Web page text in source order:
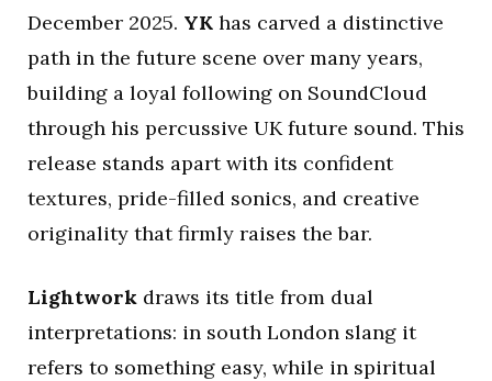
December 2025. YK has carved a distinctive
path in the future scene over many years,
building a loyal following on SoundCloud
through his percussive UK future sound. This
release stands apart with its confident
textures, pride-filled sonics, and creative
originality that firmly raises the bar.
Lightwork draws its title from dual
interpretations: in south London slang it
refers to something easy, while in spiritual